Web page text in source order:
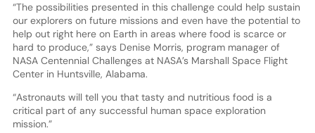
“The possibilities presented in this challenge could help sustain
our explorers on future missions and even have the potential to
help out right here on Earth in areas where food is scarce or
hard to produce,” says Denise Morris, program manager of
NASA Centennial Challenges at NASA’s Marshall Space Flight
Center in Huntsville, Alabama.
“Astronauts will tell you that tasty and nutritious food is a
critical part of any successful human space exploration
mission.”